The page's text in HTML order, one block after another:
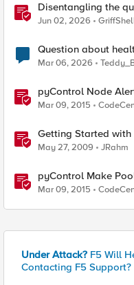
Disentangling the
sovereignty, and
Jun 02, 2026
Question about
Mar 06, 2026
pyControl Node
Mar 09, 2015
Getting Started
May 27, 2009 JRahm
pyControl Make
Mar 09, 2015
Under Attack? F5 Will
Contacting F5 Support?